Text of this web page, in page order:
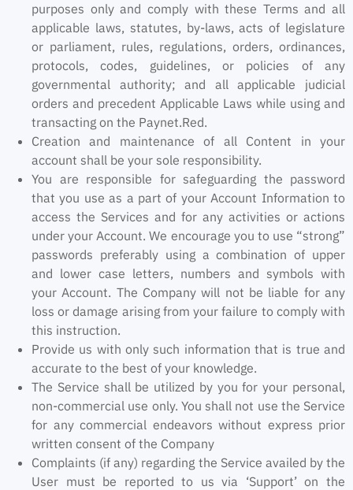
purposes only and comply with these Terms and all
applicable laws, statutes, by-laws, acts of legislature
or parliament, rules, regulations, orders, ordinances,
protocols, codes, guidelines, or policies of any
governmental authority; and all applicable judicial
orders and precedent Applicable Laws while using and
transacting on the Paynet.Red.
Creation and maintenance of all Content in your
account shall be your sole responsibility.
You are responsible for safeguarding the password
that you use as a part of your Account Information to
access the Services and for any activities or actions
under your Account. We encourage you to use “strong”
passwords preferably using a combination of upper
and lower case letters, numbers and symbols with
your Account. The Company will not be liable for any
loss or damage arising from your failure to comply with
this instruction.
Provide us with only such information that is true and
accurate to the best of your knowledge.
The Service shall be utilized by you for your personal,
non-commercial use only. You shall not use the Service
for any commercial endeavors without express prior
written consent of the Company
Complaints (if any) regarding the Service availed by the
User must be reported to us via ‘Support’ on the